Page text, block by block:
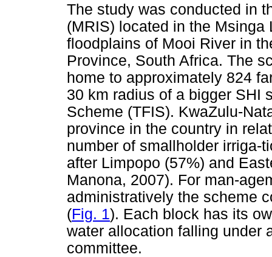
The study was conducted in
(MRIS) located in the
floodplains of Mooi River in
Province, South Africa. The
home to approximately 824
30 km radius of a bigger SHI
Scheme (TFIS). KwaZulu-
province in the country in
number of smallholder irriga-
after Limpopo (57%) and
Manona, 2007). For man-
administratively the scheme
(Fig. 1). Each block has its
water allocation falling under
committee.